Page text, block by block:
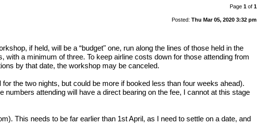
Page 1of 1
Posted: Thu Mar 05, 2020 3:32 pm
if held, will be a “budget" one, run along the lines of those held in the
a minimum of three. To keep airline costs down for those attending from
by that date, the workshop may be canceled.
the two nights, but could be more if booked less than four weeks ahead).
attending will have a direct bearing on the fee, I cannot at this stage
). This needs to be far earlier than 1st April, as I need to settle on a date, and